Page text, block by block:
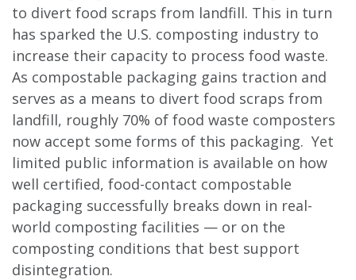
to divert food scraps from landfill. This in turn
has sparked the U.S. composting industry to
increase their capacity to process food waste.
As compostable packaging gains traction and
serves as a means to divert food scraps from
landfill, roughly 70% of food waste composters
now accept some forms of this packaging. Yet
limited public information is available on how
well certified, food-contact compostable
packaging successfully breaks down in real-
world composting facilities — or on the
composting conditions that best support
disintegration.